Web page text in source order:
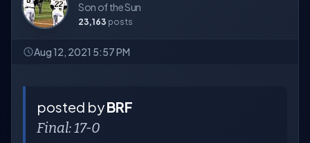
Son of the Sun
23,163 posts
Aug 12, 2021 5:57 PM
posted byBRF
Final: 17-0